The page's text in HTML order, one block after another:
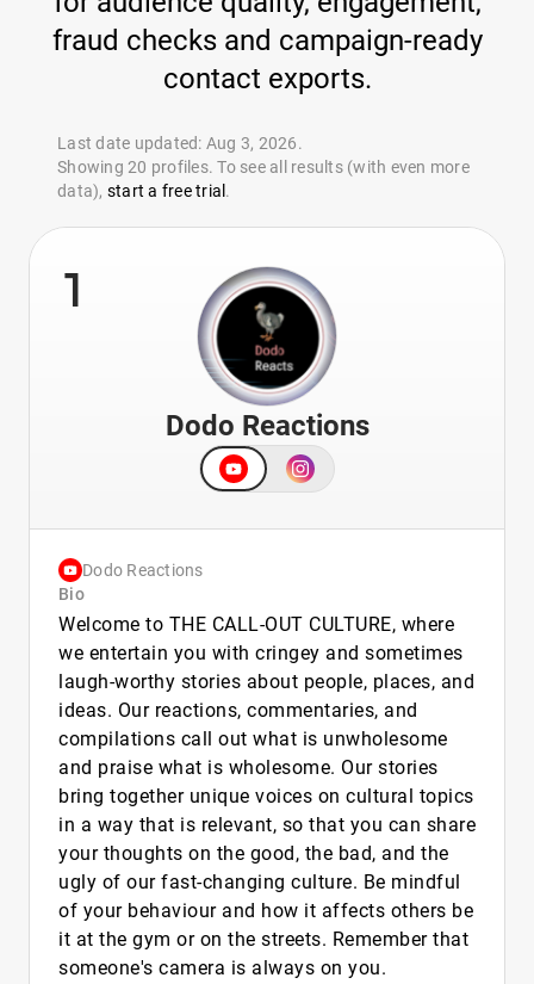
fraud checks and campaign-ready
contact exports.
Last date updated: Aug 3, 2026.
Showing 20 profiles. To see all results (with even more
data), start a free trial .
1
Dodo Reactions
Dodo Reactions
Bio
Welcome to THE CALL-OUT CULTURE, where
we entertain you with cringey and sometimes
laugh-worthy stories about people, places, and
ideas. Our reactions, commentaries, and
compilations call out what is unwholesome
and praise what is wholesome. Our stories
bring together unique voices on cultural topics
in a way that is relevant, so that you can share
your thoughts on the good, the bad, and the
ugly of our fast-changing culture. Be mindful
of your behaviour and how it affects others be
it at the gym or on the streets. Remember that
someone's camera is always on you.